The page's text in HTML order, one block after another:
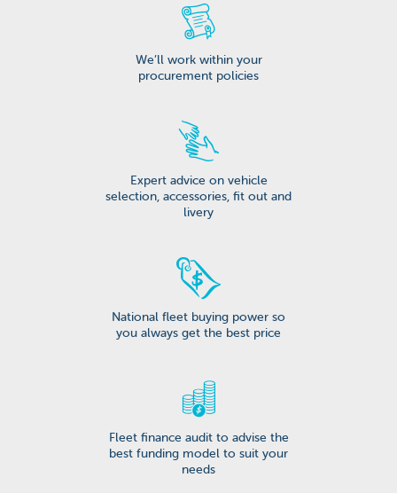
We’ll work within your
procurement policies
Expert advice on vehicle
selection, accessories, fit out and
livery
National fleet buying power so
you always get the best price
Fleet finance audit to advise the
best funding model to suit your
needs